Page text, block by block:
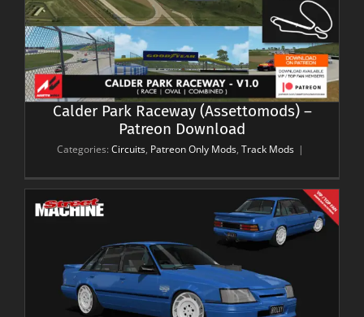
Calder Park Raceway (Assettomods) –
Patreon Download
Categories: Circuits, Patreon Only Mods, Track Mods |